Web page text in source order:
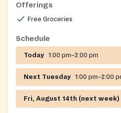
Offerings
Free Groceries
Schedule
Today 1:00 pm–2:00 pm
Next Tuesday 1:00 pm–2:00
Fri, August 14th (next week)